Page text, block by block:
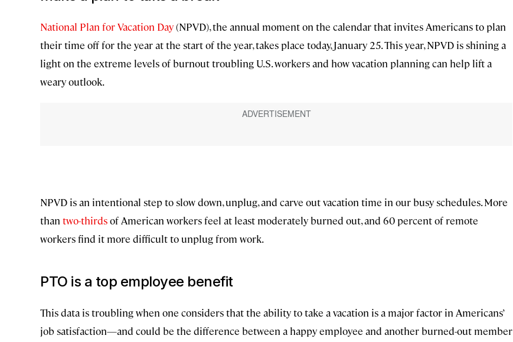
National Plan for Vacation Day(NPVD), the annual moment on the calendar that invites Americans to plan
their time off for the year at the start of the year, takes place today, January 25. This year, NPVD is shining a
light on the extreme levels of burnout troubling U.S. workers and how vacation planning can help lift a
weary outlook.
NPVD is an intentional step to slow down, unplug, and carve out vacation time in our busy schedules. More
than two-thirdsof American workers feel at least moderately burned out, and 60 percent of remote
workers find it more difficult to unplug from work.
PTO is a top employee benefit
This data is troubling when one considers that the ability to take a vacation is a major factor in Americans’
job satisfaction—and could be the difference between a happy employee and another burned-out member